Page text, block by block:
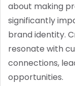
about making
significantly
brand identity.
resonate with
connections,
opportunities.